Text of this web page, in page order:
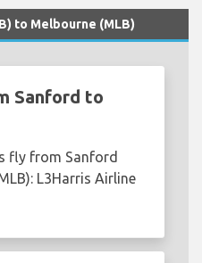
to Melbourne (MLB)
Sanford to
fly from Sanford
L3Harris Airline